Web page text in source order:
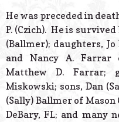
He was preceded in
P. (Czich). He is
(Ballmer); daughters,
and Nancy A. Farrar
Matthew D. Farrar;
Miskowski; sons, Dan
(Sally) Ballmer of
DeBary, FL; and many